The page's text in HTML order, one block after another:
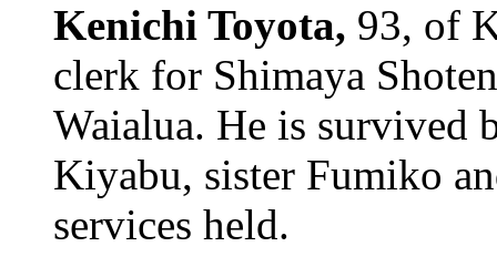
Kenichi Toyota, 93, of
clerk for Shimaya
Waialua. He is survived
Kiyabu, sister Fumiko
services held.